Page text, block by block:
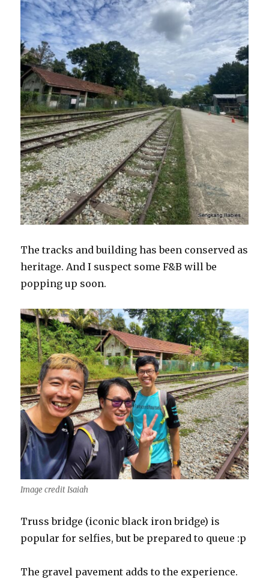
The tracks and building has been conserved as
heritage. And I suspect some F&B will be
popping up soon.
Image credit Isaiah
Truss bridge (iconic black iron bridge) is
popular for selfies, but be prepared to queue :p
The gravel pavement adds to the experience.